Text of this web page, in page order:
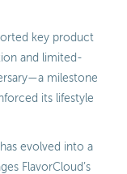
key product
and limited-
milestone
its lifestyle
evolved into a
FlavorCloud’s